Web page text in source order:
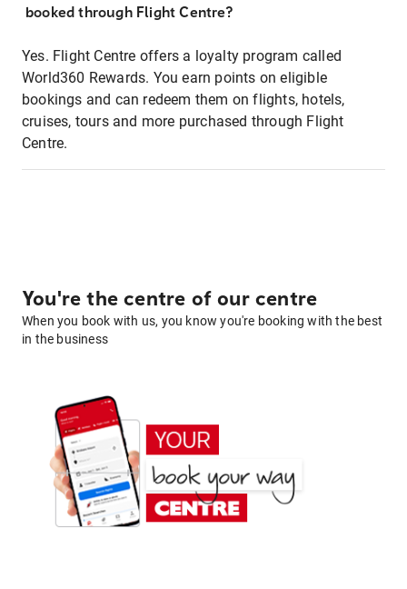
booked through Flight Centre?
Yes. Flight Centre offers a loyalty program called
World360 Rewards. You earn points on eligible
bookings and can redeem them on flights, hotels,
cruises, tours and more purchased through Flight
Centre.
You're the centre of our centre
When you book with us, you know you're booking with the best
in the business